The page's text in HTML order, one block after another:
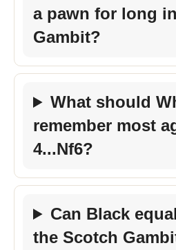
a pawn for long
Gambit?
What should
remember most
4...Nf6?
Can Black
the Scotch